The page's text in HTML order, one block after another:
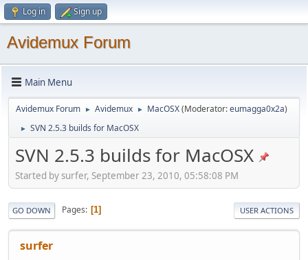
Log in Sign up
Avidemux Forum
Main Menu
Avidemux Forum ► Avidemux ► MacOSX(Moderator:eumagga0x2a)
► SVN 2.5.3 builds for MacOSX
SVN 2.5.3 builds for MacOSX
Started by surfer, September 23, 2010, 05:58:08 PM
GO DOWN Pages 1 USER ACTIONS
surfer